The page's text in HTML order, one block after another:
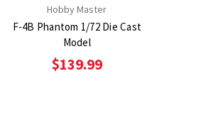
Hobby Master
F-4B Phantom 1/72 Die Cast
Model
$139.99